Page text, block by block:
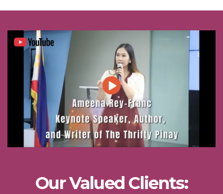
Our Valued Clients: